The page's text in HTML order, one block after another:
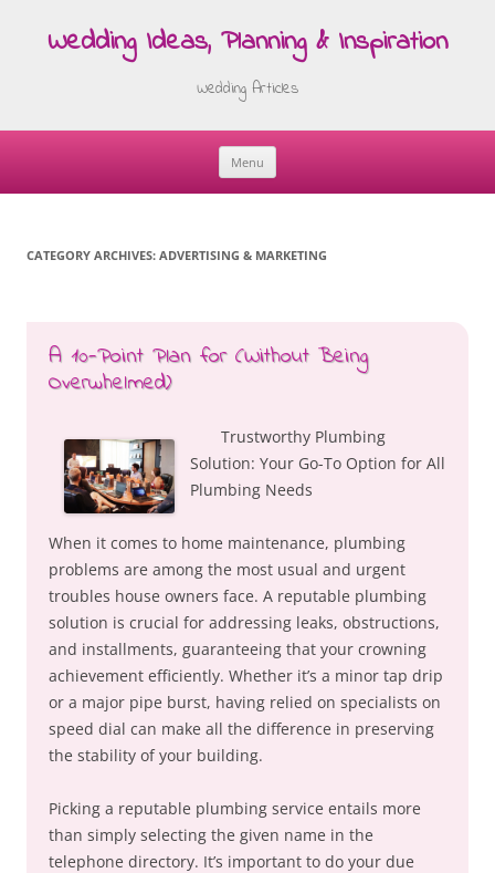
Wedding Ideas, Planning & Inspiration
Wedding Articles
Menu
Skip
CATEGORY ARCHIVES: ADVERTISING & MARKETING
A 10-Point Plan for (Without Being
Overwhelmed)
Trustworthy Plumbing
Solution: Your Go-To Option for All
Plumbing Needs
When it comes to home maintenance, plumbing
problems are among the most usual and urgent
troubles house owners face. A reputable plumbing
solution is crucial for addressing leaks, obstructions,
and installments, guaranteeing that your crowning
achievement efficiently. Whether it’s a minor tap drip
or a major pipe burst, having relied on specialists on
speed dial can make all the difference in preserving
the stability of your building.
Picking a reputable plumbing service entails more
than simply selecting the given name in the
telephone directory. It’s important to do your due